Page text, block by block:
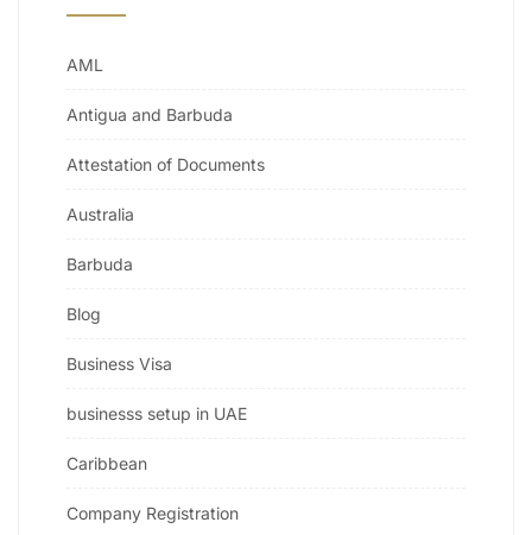
AML
Antigua and Barbuda
Attestation of Documents
Australia
Barbuda
Blog
Business Visa
businesss setup in UAE
Caribbean
Company Registration